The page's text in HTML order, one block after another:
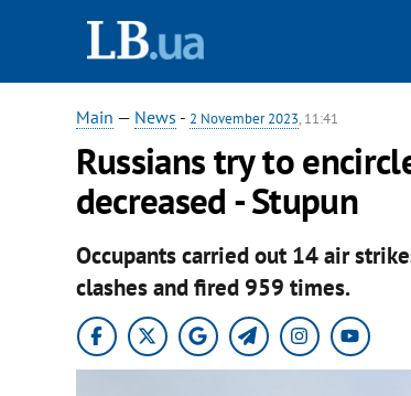
Main — News - 2 November 2023, 11:41
Russians try to
decreased - Stupun
Occupants carried out 14 air
clashes and fired 959 times.